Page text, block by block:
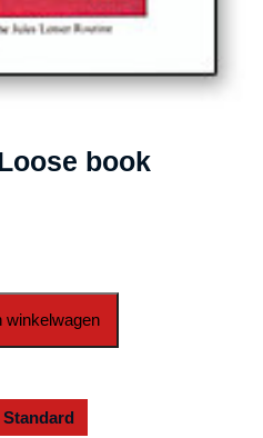
book
winkelwagen
Standard